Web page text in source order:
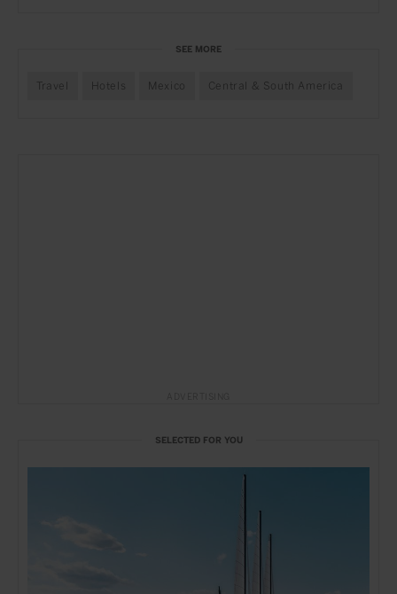
SEE MORE
Travel Hotels Mexico Central & South America
SELECTED FOR YOU